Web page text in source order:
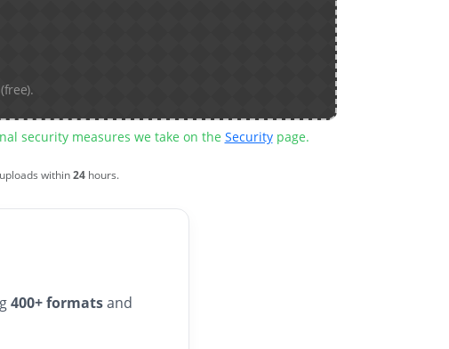
(free).
security measures we take on the Securitypage.
within24hours.
400+ formatsand